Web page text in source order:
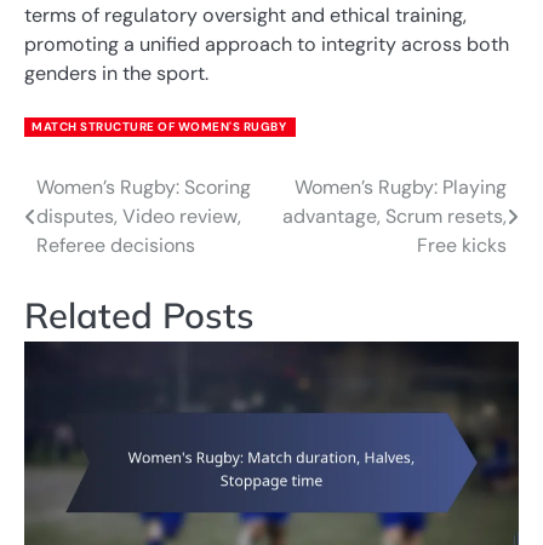
terms of regulatory oversight and ethical training,
promoting a unified approach to integrity across both
genders in the sport.
MATCH STRUCTURE OF WOMEN'S RUGBY
Post
navigation
Women’s Rugby: Scoring
disputes, Video review,
Referee decisions
Women’s Rugby: Playing
advantage, Scrum resets,
Free kicks
Related Posts